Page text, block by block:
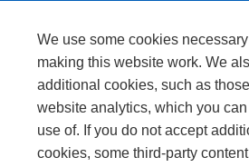
We use some cookies
making this website work. We
additional cookies, such as
website analytics, which you
use of. If you do not accept
cookies, some third-party